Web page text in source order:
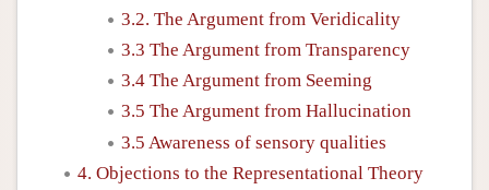
3.2. The Argument from Veridicality
3.3 The Argument from Transparency
3.4 The Argument from Seeming
3.5 The Argument from Hallucination
3.5 Awareness of sensory qualities
4. Objections to the Representational Theory